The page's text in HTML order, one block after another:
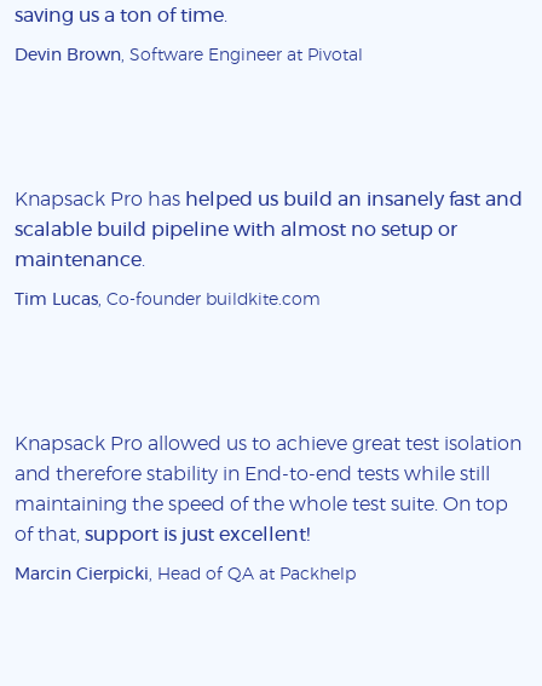
saving us a ton of time
Devin Brown , Software Engineer at Pivotal
Knapsack Pro has helped us build an insanely fast and
scalable build pipeline with almost no setup or
maintenance
Tim Lucas , Co-founder buildkite.com
Knapsack Pro allowed us to achieve great test isolation
and therefore stability in End-to-end tests while still
maintaining the speed of the whole test suite. On top
of that, support is just excellent!
Marcin Cierpicki , Head of QA at Packhelp